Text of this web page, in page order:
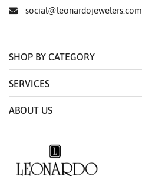
social@leonardojewelers.com
SHOP BY CATEGORY
SERVICES
ABOUT US